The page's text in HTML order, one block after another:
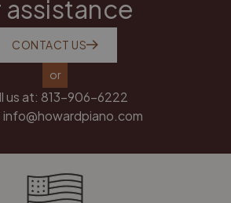
assistance
CONTACT US
or
us at: 813-906-6222
info@howardpiano.com